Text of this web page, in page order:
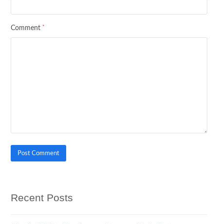
Comment*
Recent Posts